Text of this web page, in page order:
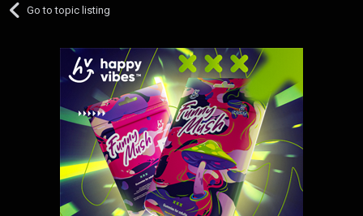
Go to topic listing